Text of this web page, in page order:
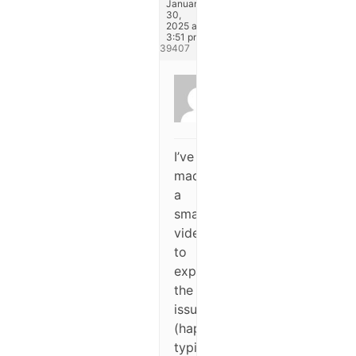
January
30,
2025 at
3:51 pm
#339407
I’ve
made
a
small
video
to
explain
the
issue
(happends
typically